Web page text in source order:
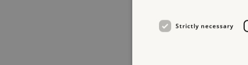
Strictly necessary